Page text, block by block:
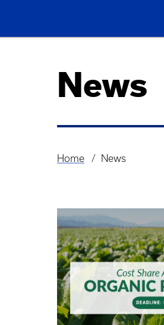
News
Breadcrumb
Home News